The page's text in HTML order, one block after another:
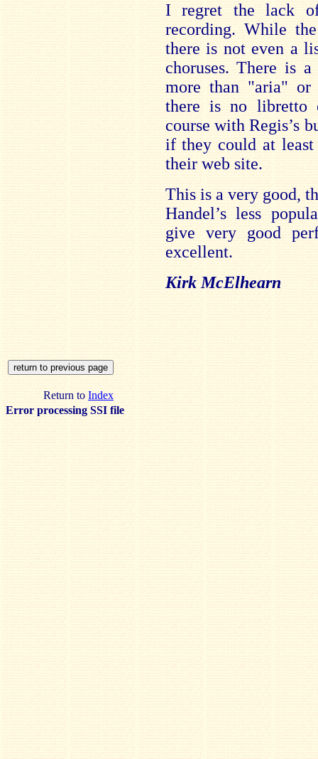
I regret the lack
recording. While
there is not even a
choruses. There is
more than "aria" or
there is no libretto
course with Regis’s
if they could at least
their web site.
This is a very good,
Handel’s less
give very good
excellent.
Kirk McElhearn
Return to Index
Error processing SSI file